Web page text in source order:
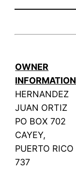
OWNER
INFORMATION
HERNANDEZ
JUAN ORTIZ
PO BOX 702
CAYEY,
PUERTO RICO
737